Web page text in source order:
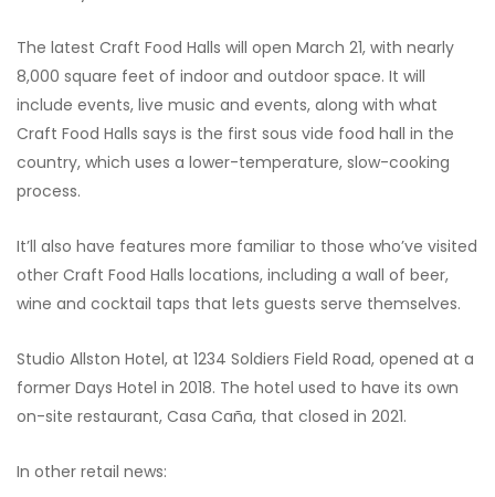
The latest Craft Food Halls will open March 21, with nearly
8,000 square feet of indoor and outdoor space. It will
include events, live music and events, along with what
Craft Food Halls says is the first sous vide food hall in the
country, which uses a lower-temperature, slow-cooking
process.
It’ll also have features more familiar to those who’ve visited
other Craft Food Halls locations, including a wall of beer,
wine and cocktail taps that lets guests serve themselves.
Studio Allston Hotel, at 1234 Soldiers Field Road, opened at a
former Days Hotel in 2018. The hotel used to have its own
on-site restaurant, Casa Caña, that closed in 2021.
In other retail news: